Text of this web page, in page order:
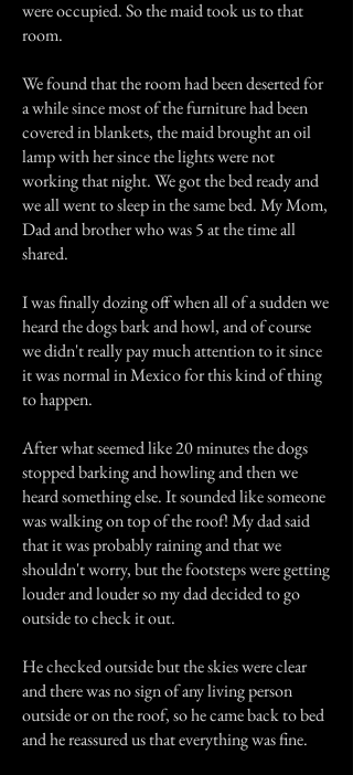
were occupied. So the maid took us to that
room.
We found that the room had been deserted for
a while since most of the furniture had been
covered in blankets, the maid brought an oil
lamp with her since the lights were not
working that night. We got the bed ready and
we all went to sleep in the same bed. My Mom,
Dad and brother who was 5 at the time all
shared.
I was finally dozing off when all of a sudden we
heard the dogs bark and howl, and of course
we didn't really pay much attention to it since
it was normal in Mexico for this kind of thing
to happen.
After what seemed like 20 minutes the dogs
stopped barking and howling and then we
heard something else. It sounded like someone
was walking on top of the roof! My dad said
that it was probably raining and that we
shouldn't worry, but the footsteps were getting
louder and louder so my dad decided to go
outside to check it out.
He checked outside but the skies were clear
and there was no sign of any living person
outside or on the roof, so he came back to bed
and he reassured us that everything was fine.